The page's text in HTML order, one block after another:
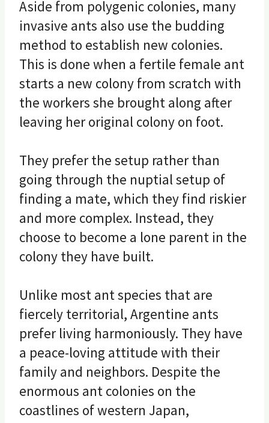
Aside from polygenic colonies, many
invasive ants also use the budding
method to establish new colonies.
This is done when a fertile female ant
starts a new colony from scratch with
the workers she brought along after
leaving her original colony on foot.
They prefer the setup rather than
going through the nuptial setup of
finding a mate, which they find riskier
and more complex. Instead, they
choose to become a lone parent in the
colony they have built.
Unlike most ant species that are
fiercely territorial, Argentine ants
prefer living harmoniously. They have
a peace-loving attitude with their
family and neighbors. Despite the
enormous ant colonies on the
coastlines of western Japan,